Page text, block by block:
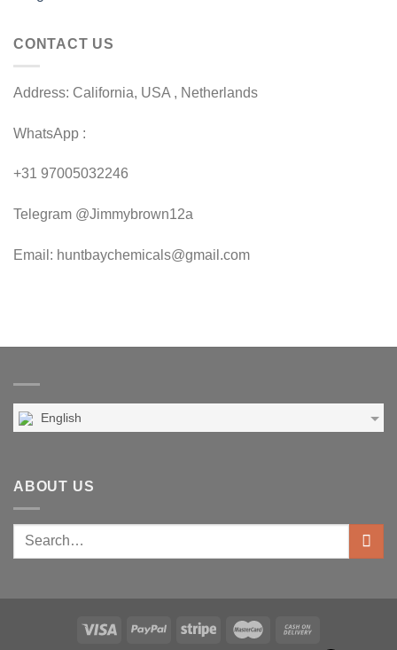
CONTACT US
Address: California, USA , Netherlands
WhatsApp :
+31 97005032246
Telegram @Jimmybrown12a
Email: huntbaychemicals@gmail.com
English
ABOUT US